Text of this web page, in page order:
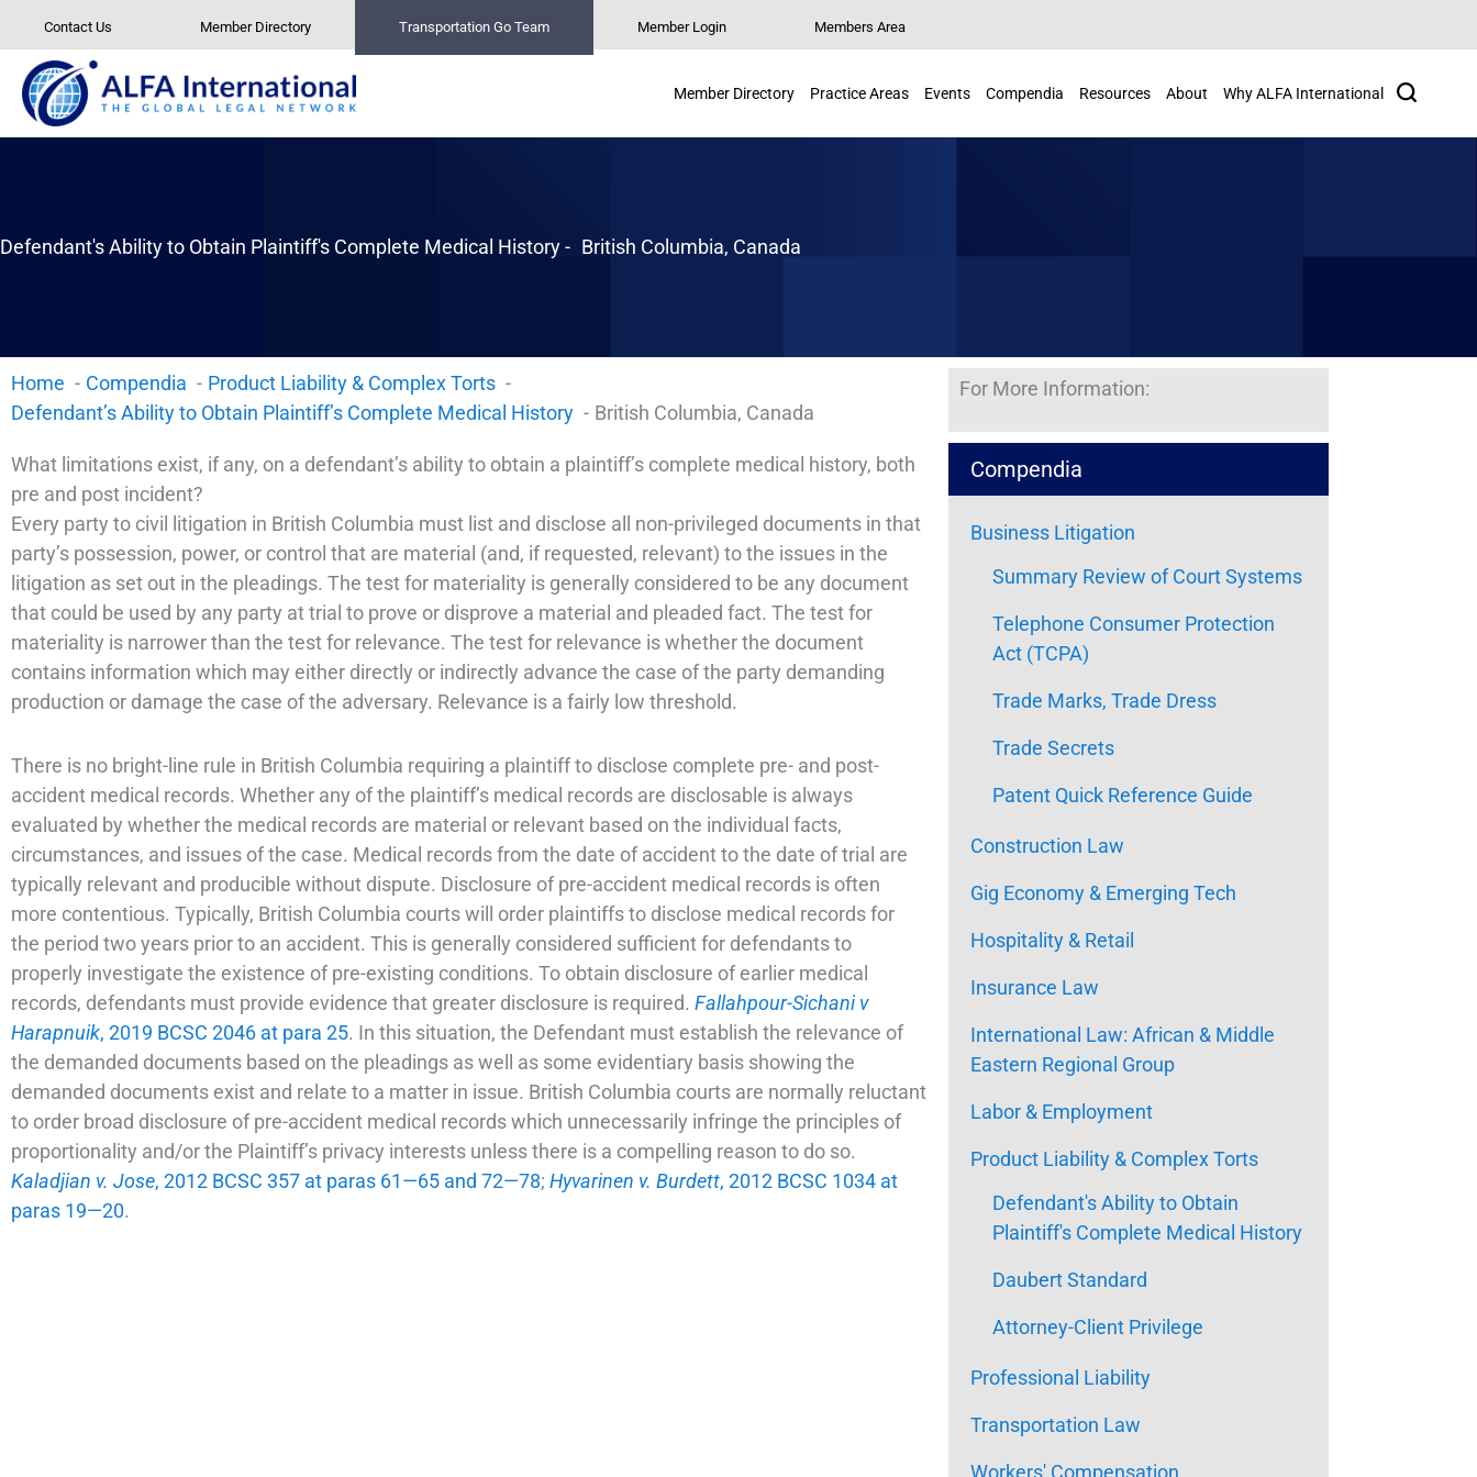
content
Contact Us Member Directory Transportation Go Team Member Login Members Area
Member Directory Practice Areas Events Compendia Resources About Why ALFA International
Defendant's Ability to Obtain Plaintiff's Complete Medical History - British Columbia, Canada
Home Compendia
Product Liability & Complex Torts
Defendant’s Ability to Obtain Plaintiff’s Complete Medical History
British Columbia, Canada
What limitations exist, if any, on a defendant’s ability to obtain a plaintiff’s complete medical history, both
pre and post incident?
Every party to civil litigation in British Columbia must list and disclose all non-privileged documents in that
party’s possession, power, or control that are material (and, if requested, relevant) to the issues in the
litigation as set out in the pleadings. The test for materiality is generally considered to be any document
that could be used by any party at trial to prove or disprove a material and pleaded fact. The test for
materiality is narrower than the test for relevance. The test for relevance is whether the document
contains information which may either directly or indirectly advance the case of the party demanding
production or damage the case of the adversary. Relevance is a fairly low threshold.
There is no bright-line rule in British Columbia requiring a plaintiff to disclose complete pre- and post-
accident medical records. Whether any of the plaintiff’s medical records are disclosable is always
evaluated by whether the medical records are material or relevant based on the individual facts,
circumstances, and issues of the case. Medical records from the date of accident to the date of trial are
typically relevant and producible without dispute. Disclosure of pre-accident medical records is often
more contentious. Typically, British Columbia courts will order plaintiffs to disclose medical records for
the period two years prior to an accident. This is generally considered sufficient for defendants to
properly investigate the existence of pre-existing conditions. To obtain disclosure of earlier medical
records, defendants must provide evidence that greater disclosure is required. Fallahpour-Sichani v
Harapnuik, 2019 BCSC 2046 at para 25. In this situation, the Defendant must establish the relevance of
the demanded documents based on the pleadings as well as some evidentiary basis showing the
demanded documents exist and relate to a matter in issue. British Columbia courts are normally reluctant
to order broad disclosure of pre-accident medical records which unnecessarily infringe the principles of
proportionality and/or the Plaintiff’s privacy interests unless there is a compelling reason to do so.
Kaladjian v. Jose, 2012 BCSC 357 at paras 61—65 and 72—78; Hyvarinen v. Burdett, 2012 BCSC 1034 at
paras 19—20.
For More Information:
Compendia
Business Litigation
Summary Review of Court Systems
Telephone Consumer Protection
Act (TCPA)
Trade Marks, Trade Dress
Trade Secrets
Patent Quick Reference Guide
Construction Law
Gig Economy & Emerging Tech
Hospitality & Retail
Insurance Law
International Law: African & Middle
Eastern Regional Group
Labor & Employment
Product Liability & Complex Torts
Defendant's Ability to Obtain
Plaintiff's Complete Medical History
Daubert Standard
Attorney-Client Privilege
Professional Liability
Transportation Law
Workers' Compensation